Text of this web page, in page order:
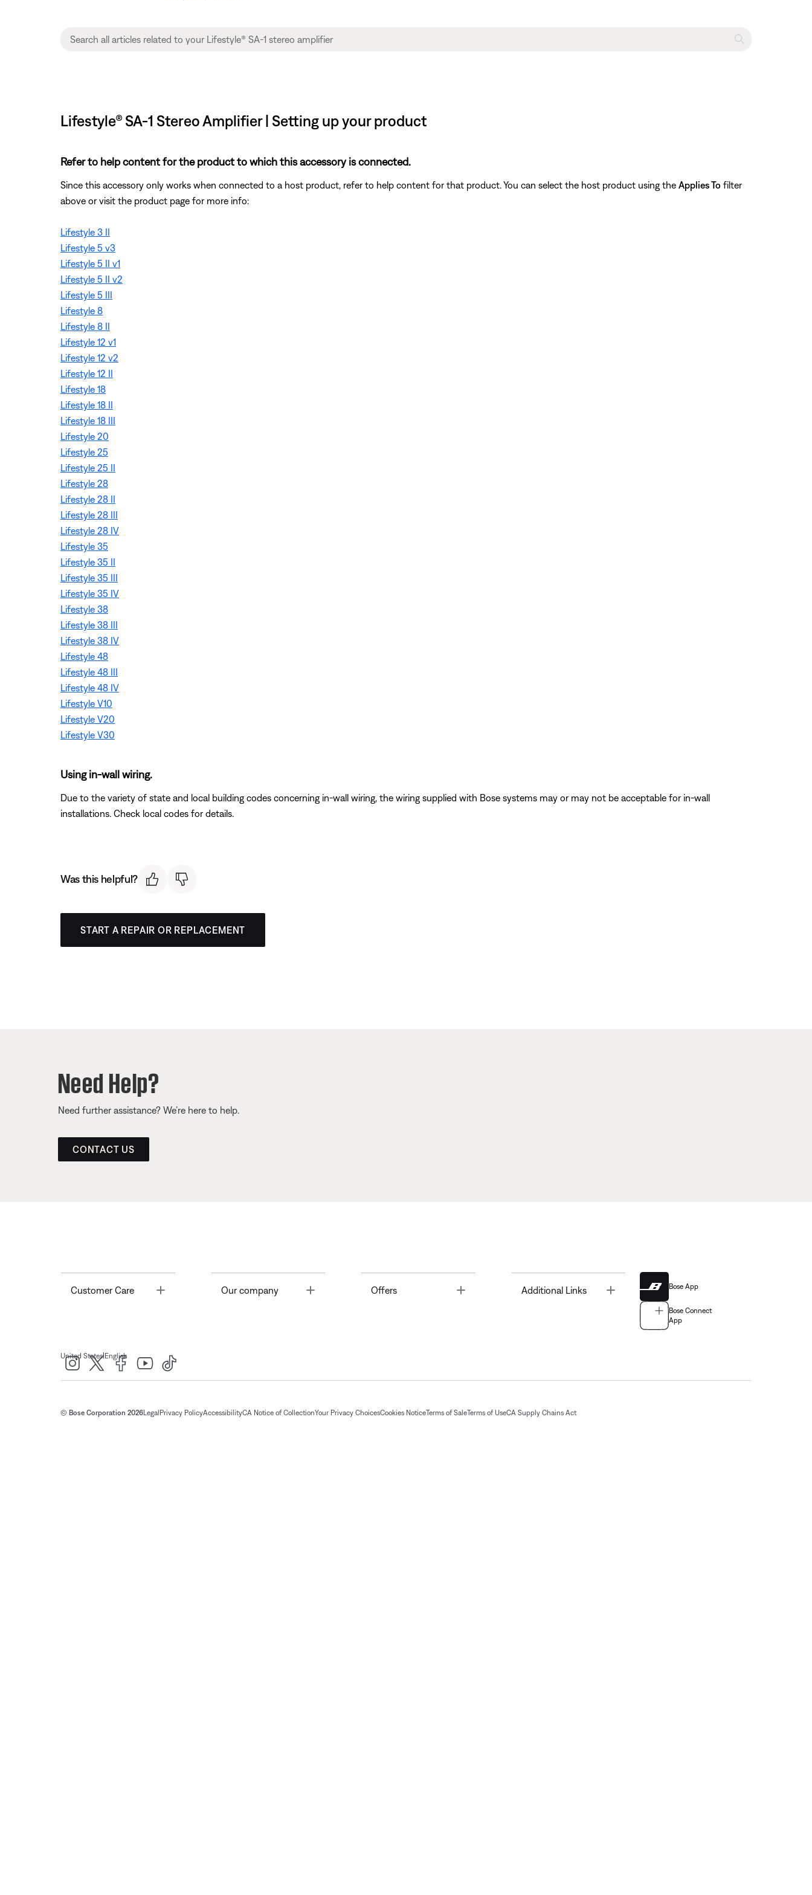
Lifestyle® SA-1 Stereo Amplifier | Setting up your product
Refer to help content for the product to which this accessory is connected.
Since this accessory only works when connected to a host product, refer to help content for that product. You can select the host product using the Applies To filter
above or visit the product page for more info:
Lifestyle 3 II
Lifestyle 5 v3
Lifestyle 5 II v1
Lifestyle 5 II v2
Lifestyle 5 III
Lifestyle 8
Lifestyle 8 II
Lifestyle 12 v1
Lifestyle 12 v2
Lifestyle 12 II
Lifestyle 18
Lifestyle 18 II
Lifestyle 18 III
Lifestyle 20
Lifestyle 25
Lifestyle 25 II
Lifestyle 28
Lifestyle 28 II
Lifestyle 28 III
Lifestyle 28 IV
Lifestyle 35
Lifestyle 35 II
Lifestyle 35 III
Lifestyle 35 IV
Lifestyle 38
Lifestyle 38 III
Lifestyle 38 IV
Lifestyle 48
Lifestyle 48 III
Lifestyle 48 IV
Lifestyle V10
Lifestyle V20
Lifestyle V30
Using in-wall wiring.
Due to the variety of state and local building codes concerning in-wall wiring, the wiring supplied with Bose systems may or may not be acceptable for in-wall
installations. Check local codes for details.
Was this helpful?
START A REPAIR OR REPLACEMENT
Need Help?
Need further assistance? We’re here to help.
CONTACT US
Customer Care Toggle Our company Offers Toggle Additional Links Bose App
Bose Connect
App
United States| English
© Bose Corporation 2026Legal Privacy PolicyAccessibilityCA Notice of CollectionYour Privacy ChoicesCookies NoticeTerms of SaleTerms of UseCA Supply Chains Act